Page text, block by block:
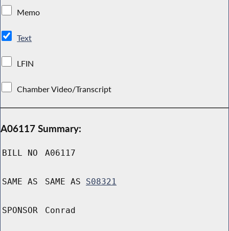
Memo
Text
LFIN
Chamber Video/Transcript
A06117 Summary:
BILL NO A06117
SAME AS SAME AS S08321
SPONSOR Conrad